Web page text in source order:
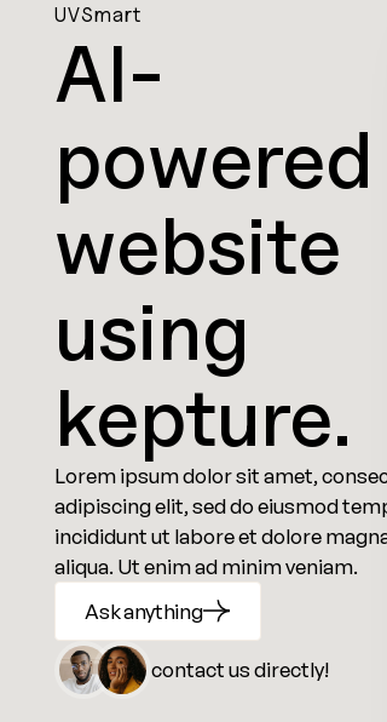
UVSmart
AI-
powered
website
using
kepture.
Lorem ipsum dolor sit amet,
adipiscing elit, sed do eiusmod
incididunt ut labore et dolore
aliqua. Ut enim ad minim veniam.
Ask anything
contact us directly!